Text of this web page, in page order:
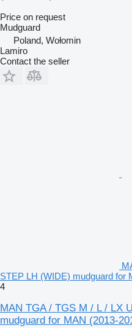
Price on request
Mudguard
Poland, Wołomin
Lamiro
Contact the seller
STEP LH (WIDE) mudguard for
4
MAN TGA / TGS M / L / LX
mudguard for MAN (2013-